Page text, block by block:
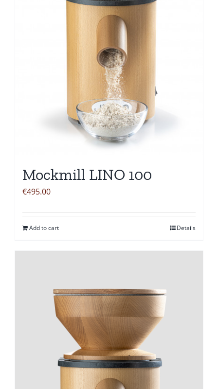
Mockmill LINO 100
€495.00
Add to cart Details